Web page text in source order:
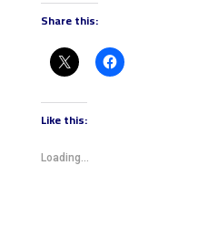
Share this:
Like this:
Loading...